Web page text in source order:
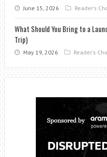
June 15, 2026 Reader's
What Should You Bring to a
Trip)
May 19, 2026 Reader's